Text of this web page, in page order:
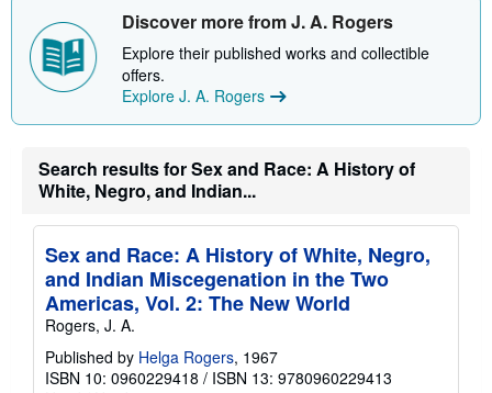
a
e
a
b
o
s
p
r
a
t
e
s
Discover more from J. A. Rogers
Explore their published works and collectible
offers.
Explore J. A. Rogers
Search results for Sex and Race: A History of
White, Negro, and Indian...
Sex and Race: A History of White, Negro,
and Indian Miscegenation in the Two
Americas, Vol. 2: The New World
Rogers, J. A.
Published by Helga Rogers, 1967
ISBN 10: 0960229418 / ISBN 13: 9780960229413